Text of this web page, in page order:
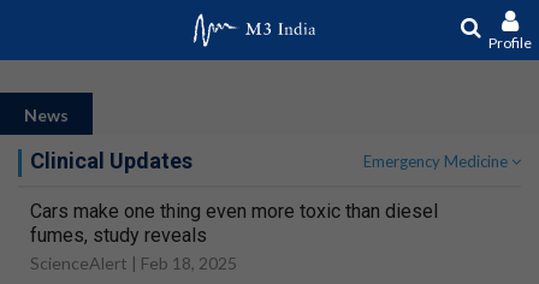
Profile
News
Clinical Updates Emergency Medicine
Cars make one thing even more toxic than diesel
fumes, study reveals
ScienceAlert | Feb 18, 2025